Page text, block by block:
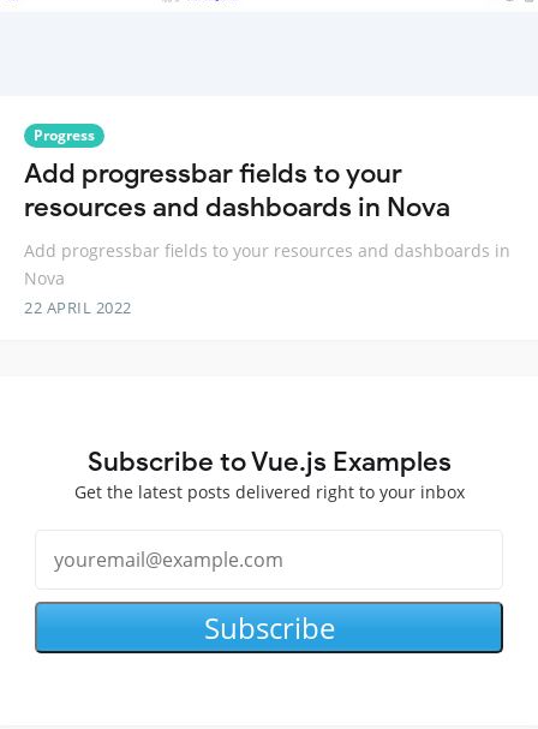
Progress
Add progressbar fields to your
resources and dashboards in Nova
Add progressbar fields to your resources and dashboards in
Nova
22 APRIL 2022
Subscribe to Vue.js Examples
Get the latest posts delivered right to your inbox
Subscribe